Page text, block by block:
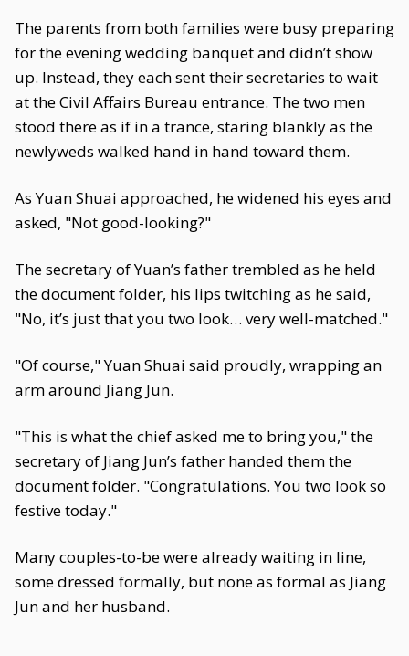
The parents from both families were busy preparing
for the evening wedding banquet and didn’t show
up. Instead, they each sent their secretaries to wait
at the Civil Affairs Bureau entrance. The two men
stood there as if in a trance, staring blankly as the
newlyweds walked hand in hand toward them.
As Yuan Shuai approached, he widened his eyes and
asked, "Not good-looking?"
The secretary of Yuan’s father trembled as he held
the document folder, his lips twitching as he said,
"No, it’s just that you two look… very well-matched."
"Of course," Yuan Shuai said proudly, wrapping an
arm around Jiang Jun.
"This is what the chief asked me to bring you," the
secretary of Jiang Jun’s father handed them the
document folder. "Congratulations. You two look so
festive today."
Many couples-to-be were already waiting in line,
some dressed formally, but none as formal as Jiang
Jun and her husband.